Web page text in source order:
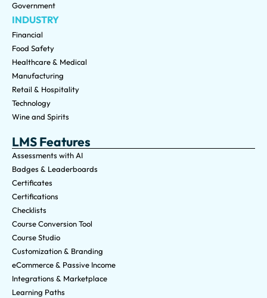
Government
INDUSTRY
Financial
Food Safety
Healthcare & Medical
Manufacturing
Retail & Hospitality
Technology
Wine and Spirits
LMS Features
Assessments with AI
Badges & Leaderboards
Certificates
Certifications
Checklists
Course Conversion Tool
Course Studio
Customization & Branding
eCommerce & Passive Income
Integrations & Marketplace
Learning Paths